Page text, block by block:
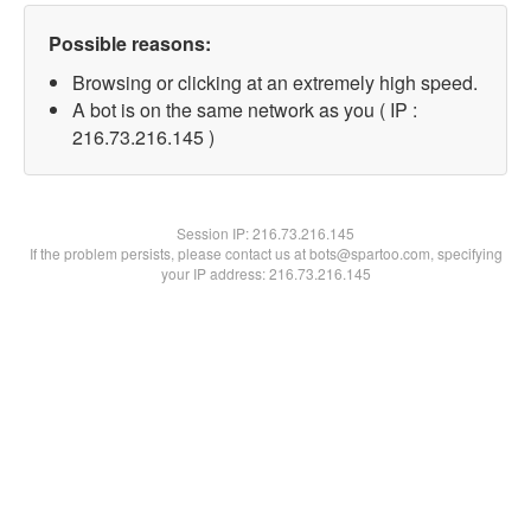
Possible reasons:
Browsing or clicking at an extremely high speed.
A bot is on the same network as you ( IP :
216.73.216.145 )
Session IP:216.73.216.145
If the problem persists, please contact us at bots@spartoo.com, specifying
your IP address: 216.73.216.145